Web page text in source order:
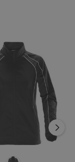
/ 170g (CDN)